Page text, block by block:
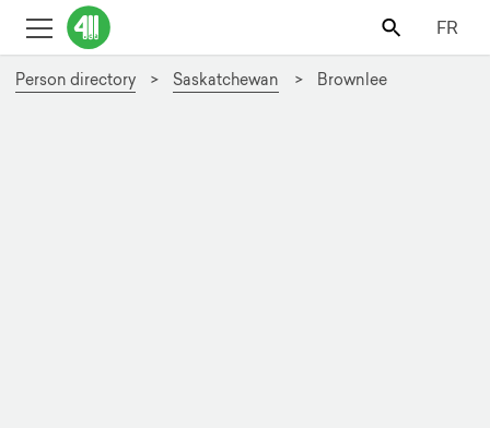
FR
Person directory Saskatchewan Brownlee